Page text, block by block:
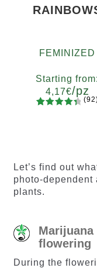
FEMINIZED
Starting from:
4,17€/pz
customer
ratings
Let’s find out
photo-dependent
plants.
flowering
During the